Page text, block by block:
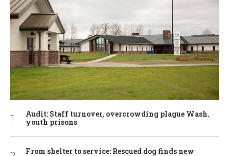
Audit: Staff turnover, overcrowding plague Wash.
youth prisons
From shelter to service: Rescued dog finds new